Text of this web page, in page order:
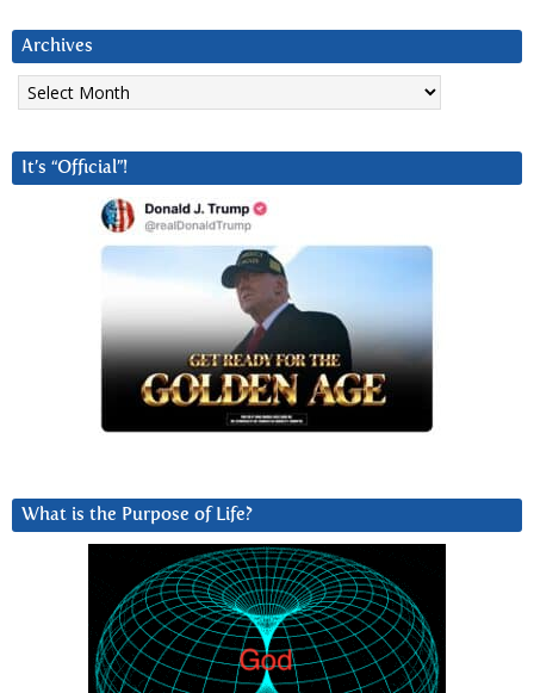
Archives
Archives
It’s “Official”!
What is the Purpose of Life?